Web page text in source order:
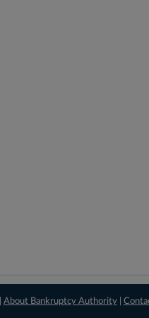
About Bankruptcy Authority|